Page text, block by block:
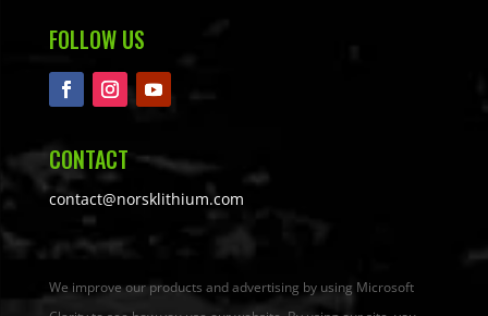
FOLLOW US
CONTACT
contact@norsklithium.com
We improve our products and advertising by using Microsoft